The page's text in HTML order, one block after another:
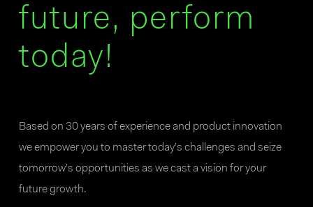
future, perform
today!
Based on 30 years of experience and product innovation
we empower you to master today’s challenges and seize
tomorrow’s opportunities as we cast a vision for your
future growth.